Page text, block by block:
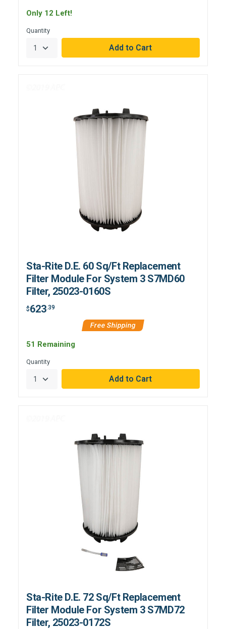
Only 12 Left!
Quantity
Sta-Rite D.E. 60 Sq/Ft Replacement
Filter Module For System 3 S7MD60
Filter, 25023-0160S
$623.39
Free Shipping
51 Remaining
Quantity
Sta-Rite D.E. 72 Sq/Ft Replacement
Filter Module For System 3 S7MD72
Filter, 25023-0172S